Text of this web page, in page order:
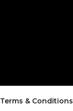
Terms & Conditions